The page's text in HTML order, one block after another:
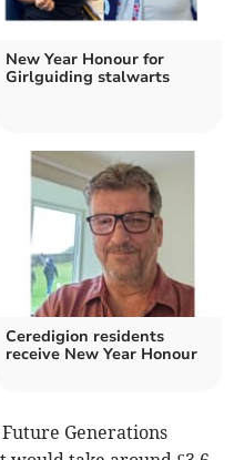
New Year Honour for
Girlguiding stalwarts
Ceredigion residents
receive New Year Honour
Generations